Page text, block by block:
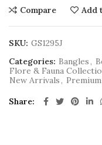
Compare Add
SKU: GS1295J
Categories: Bangles,
Flore & Fauna
New Arrivals,
Share